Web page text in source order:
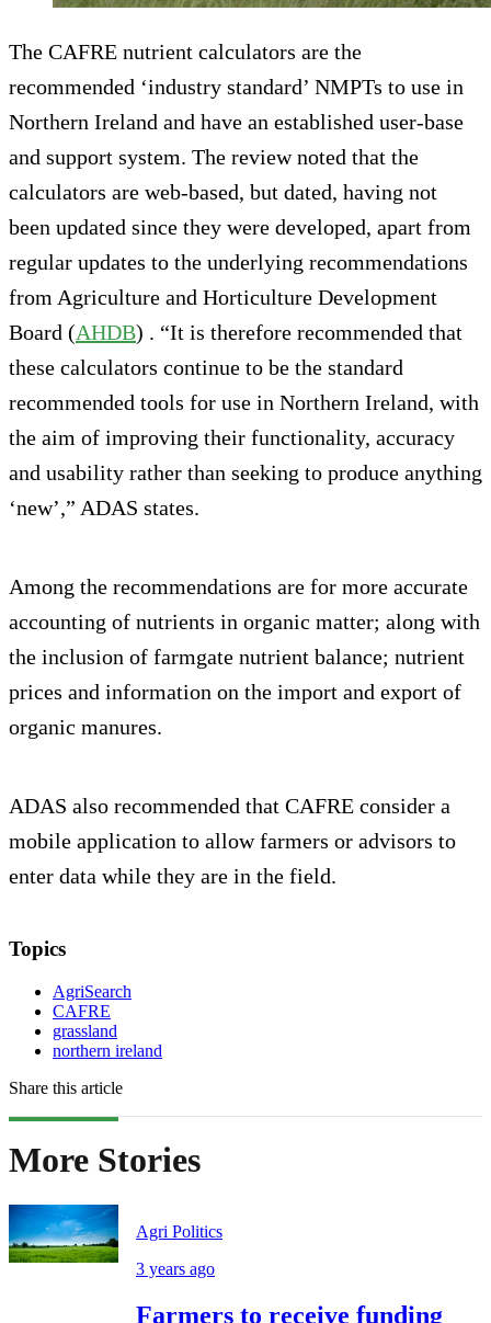
The CAFRE nutrient calculators are the
recommended ‘industry standard’ NMPTs to use in
Northern Ireland and have an established user-base
and support system. The review noted that the
calculators are web-based, but dated, having not
been updated since they were developed, apart from
regular updates to the underlying recommendations
from Agriculture and Horticulture Development
Board (AHDB) . “It is therefore recommended that
these calculators continue to be the standard
recommended tools for use in Northern Ireland, with
the aim of improving their functionality, accuracy
and usability rather than seeking to produce anything
‘new’,” ADAS states.
Among the recommendations are for more accurate
accounting of nutrients in organic matter; along with
the inclusion of farmgate nutrient balance; nutrient
prices and information on the import and export of
organic manures.
ADAS also recommended that CAFRE consider a
mobile application to allow farmers or advisors to
enter data while they are in the field.
Topics
AgriSearch
CAFRE
grassland
northern ireland
Share this article
More Stories
Agri Politics
3 years ago
Farmers to receive funding